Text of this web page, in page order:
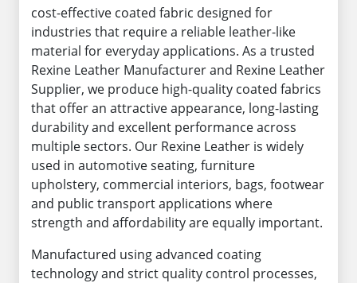
cost-effective coated fabric designed for
industries that require a reliable leather-like
material for everyday applications. As a trusted
Rexine Leather Manufacturer and Rexine Leather
Supplier, we produce high-quality coated fabrics
that offer an attractive appearance, long-lasting
durability and excellent performance across
multiple sectors. Our Rexine Leather is widely
used in automotive seating, furniture
upholstery, commercial interiors, bags, footwear
and public transport applications where
strength and affordability are equally important.
Manufactured using advanced coating
technology and strict quality control processes,